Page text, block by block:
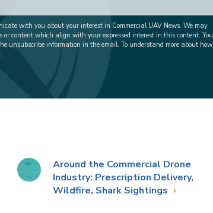
with you about your interest in Commercial UAV News. We may
content which align with your expressed interest in this content. You
unsubscribe information in the email. To understand more about how
.
Around the Commercial Drone
Industry: Prescription Delivery,
Wildfire, Shark Sightings